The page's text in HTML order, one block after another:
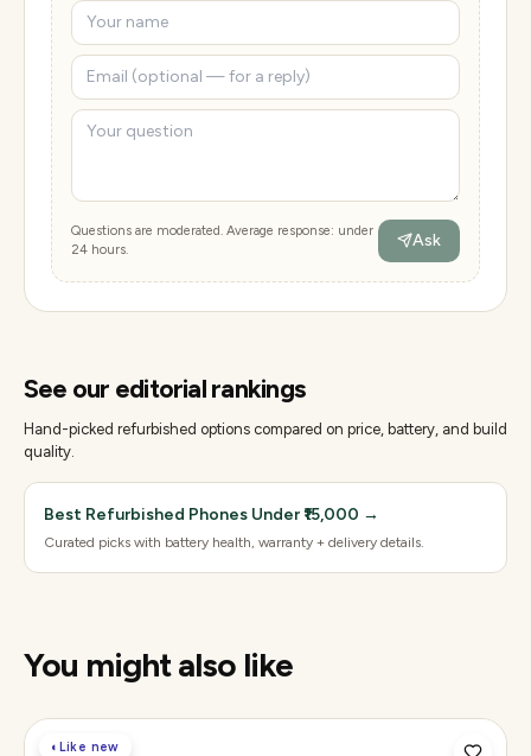
Questions are moderated. Average response: under
24 hours.
Ask
See our editorial rankings
Hand-picked refurbished options compared on price, battery, and build
quality.
Best Refurbished Phones Under ₹15,000 →
Curated picks with battery health, warranty + delivery details.
You might also like
◐Like new